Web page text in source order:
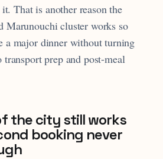
That is another reason the
Marunouchi cluster works so
a major dinner without turning
prep and post-meal
the city still works
booking never